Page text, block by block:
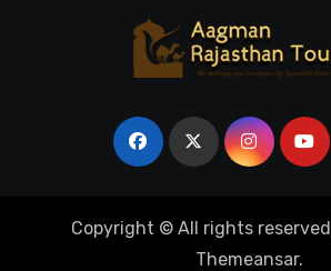
Copyright © All rights reserved
Themeansar.